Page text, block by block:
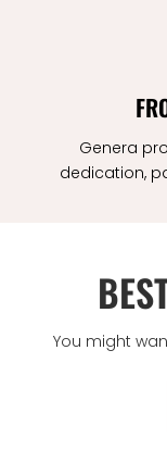
Genera
dedication,
You might